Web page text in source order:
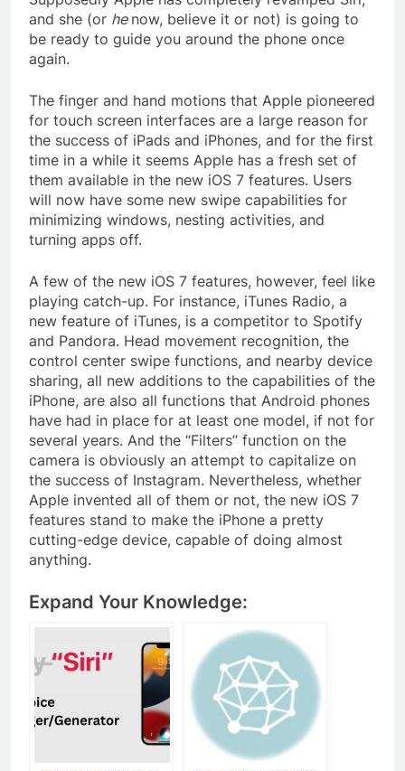
and she (or he now, believe it or not) is going to
be ready to guide you around the phone once
again.
The finger and hand motions that Apple pioneered
for touch screen interfaces are a large reason for
the success of iPads and iPhones, and for the first
time in a while it seems Apple has a fresh set of
them available in the new iOS 7 features. Users
will now have some new swipe capabilities for
minimizing windows, nesting activities, and
turning apps off.
A few of the new iOS 7 features, however, feel like
playing catch-up. For instance, iTunes Radio, a
new feature of iTunes, is a competitor to Spotify
and Pandora. Head movement recognition, the
control center swipe functions, and nearby device
sharing, all new additions to the capabilities of the
iPhone, are also all functions that Android phones
have had in place for at least one model, if not for
several years. And the “Filters” function on the
camera is obviously an attempt to capitalize on
the success of Instagram. Nevertheless, whether
Apple invented all of them or not, the new iOS 7
features stand to make the iPhone a pretty
cutting-edge device, capable of doing almost
anything.
Expand Your Knowledge: